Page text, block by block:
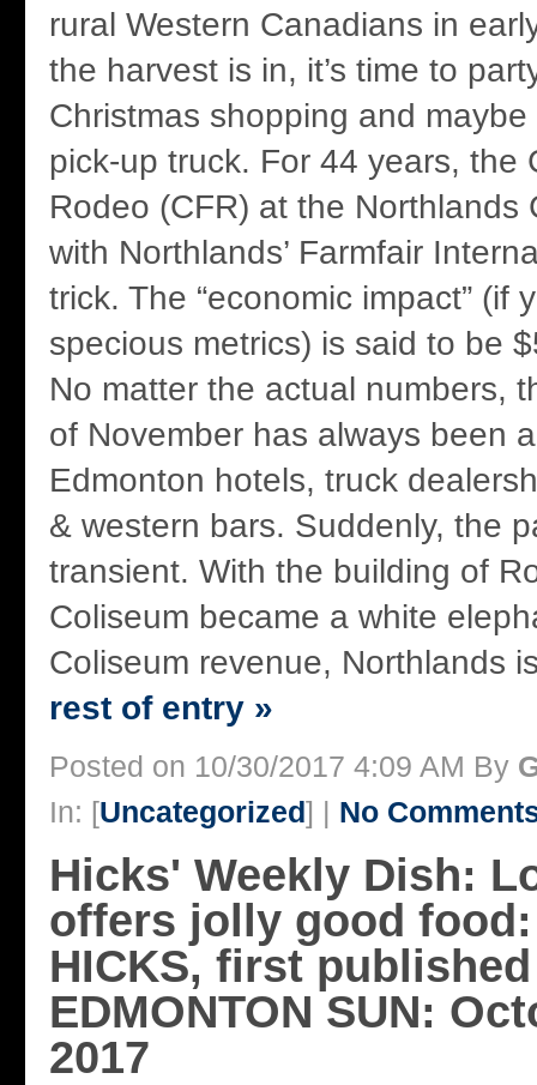
rural Western Canadians in
the harvest is in, it’s time to
Christmas shopping and
pick-up truck. For 44 years, the
Rodeo (CFR) at the Northlands
with Northlands’ Farmfair
trick. The “economic impact” (if
specious metrics) is said to be
No matter the actual numbers,
of November has always been
Edmonton hotels, truck
& western bars. Suddenly, the
transient. With the building of
Coliseum became a white
Coliseum revenue, Northlands
rest of entry »
Posted on 10/30/2017 4:09 AM By
In: [Uncategorized] | No
Hicks' Weekly Dish:
offers jolly good food:
HICKS, first published
EDMONTON SUN:
2017